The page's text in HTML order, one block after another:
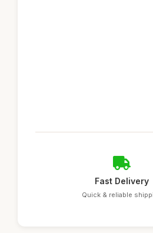
Fast Delivery
Quick & reliable